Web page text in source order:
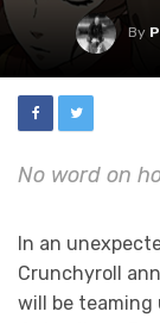
By
No word on
In an
Crunchyroll
will be teaming